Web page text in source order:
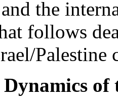
the
follows
Palestine